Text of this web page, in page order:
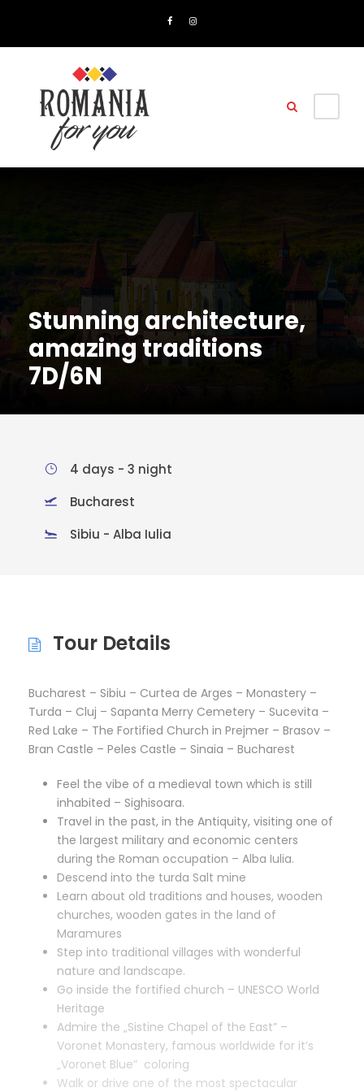
Stunning architecture,
amazing traditions
7D/6N
4 days - 3 night
Bucharest
Sibiu - Alba Iulia
Tour Details
Bucharest – Sibiu – Curtea de Arges – Monastery –
Turda – Cluj – Sapanta Merry Cemetery – Sucevita –
Red Lake – The Fortified Church in Prejmer – Brasov –
Bran Castle – Peles Castle – Sinaia – Bucharest
Feel the vibe of a medieval town which is still
inhabited – Sighisoara.
Travel in the past, in the Antiquity, visiting one of
the largest military and economic centers
during the Roman occupation – Alba Iulia.
Descend into the turda Salt mine
Learn about old traditions and houses, wooden
churches, wooden gates in the land of
Maramures
Step into traditional villages with wonderful
nature and landscape.
Go inside the fortified church – UNESCO World
Heritage
Admire the „Sistine Chapel of the East” –
Voronet Monastery, famous worldwide for it’s
„Voronet Blue” coloring
Walk or drive one of the most spectacular